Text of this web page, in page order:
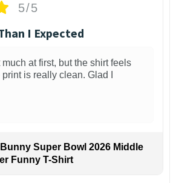
5/5
I Expected
much at first, but the shirt feels
is really clean. Glad I
Super Bowl 2026 Middle
Funny T-Shirt